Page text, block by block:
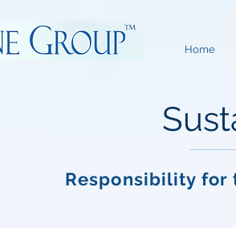
Home
Responsibility for